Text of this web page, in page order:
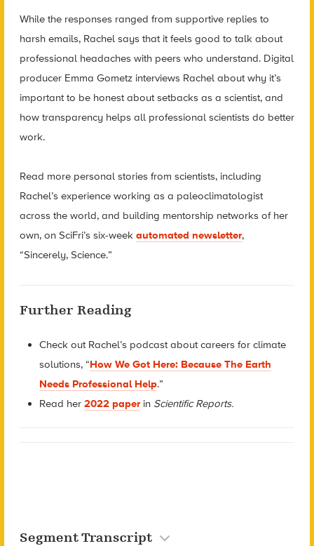
While the responses ranged from supportive replies to
harsh emails, Rachel says that it feels good to talk about
professional headaches with peers who understand. Digital
producer Emma Gometz interviews Rachel about why it’s
important to be honest about setbacks as a scientist, and
how transparency helps all professional scientists do better
work.
Read more personal stories from scientists, including
Rachel’s experience working as a paleoclimatologist
across the world, and building mentorship networks of her
own, on SciFri’s six-week automated newsletter,
“Sincerely, Science.”
Further Reading
Check out Rachel’s podcast about careers for climate
solutions, “How We Got Here: Because The Earth
Needs Professional Help.”
Read her2022 paperin Scientific Reports.
Segment Transcript